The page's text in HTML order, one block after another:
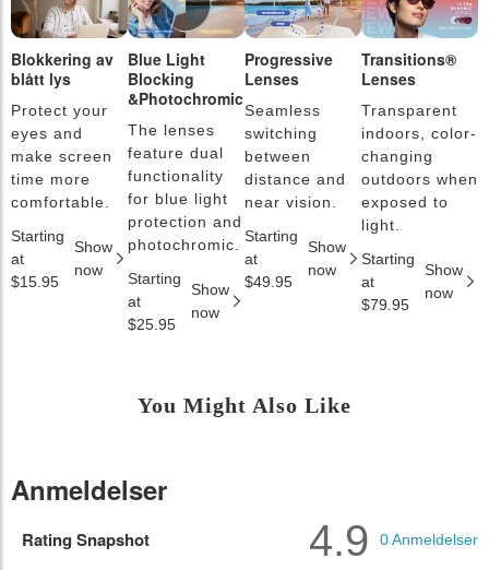
Blokkering av
blått lys
Protect your
eyes and
make screen
time more
comfortable.
Starting
at
$15.95
Show
now
Blue Light
Blocking
&Photochromic
The lenses
feature dual
functionality
for blue light
protection and
photochromic.
Starting
at
$25.95
Show
now
Progressive
Lenses
Seamless
switching
between
distance and
near vision.
Starting
at
$49.95
Show
now
Transitions®
Lenses
Transparent
indoors, color-
changing
outdoors when
exposed to
light.
Starting
at
$79.95
Show
now
You Might Also Like
Anmeldelser
Rating Snapshot 4.9 0Anmeldelser